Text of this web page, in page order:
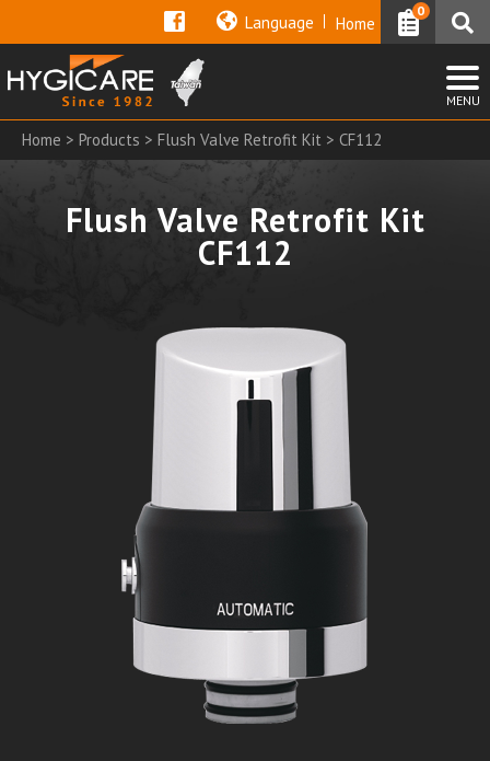
Language Home
0
Home > Products > Flush Valve Retrofit Kit > CF112
Flush Valve Retrofit Kit
CF112